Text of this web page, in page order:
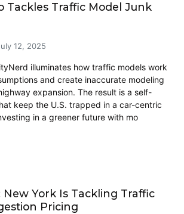
Tackles Traffic Model Junk
12, 2025
illuminates how traffic models work
and create inaccurate modeling
expansion. The result is a self-
keep the U.S. trapped in a car-centric
in a greener future with mo
New York Is Tackling Traffic
Pricing